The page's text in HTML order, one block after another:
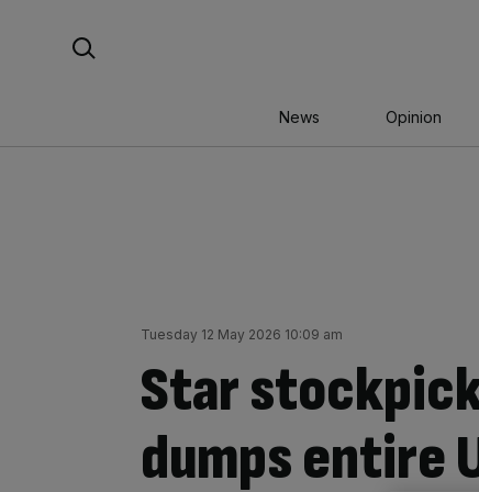
News Opinion
Tuesday 12 May 2026 10:09 am
Star
dumps entire